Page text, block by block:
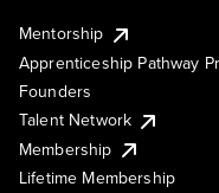
Mentorship
Apprenticeship Pathway
Founders
Talent Network
Membership
Lifetime Membership